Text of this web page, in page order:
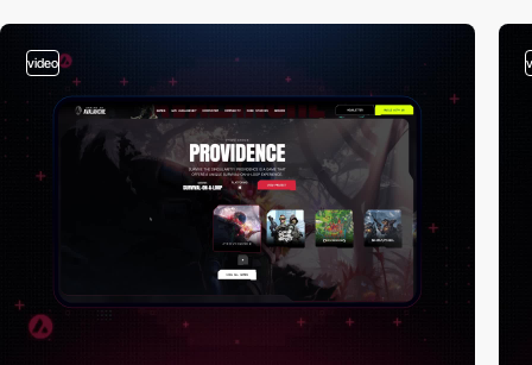
video